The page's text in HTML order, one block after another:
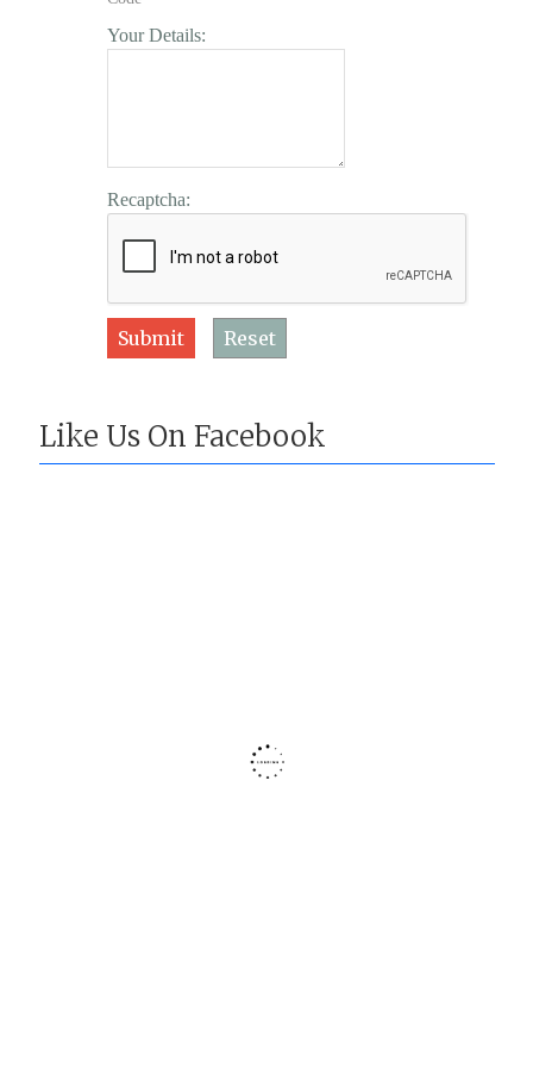
Your Details:
Recaptcha:
Submit Reset
Like Us On Facebook